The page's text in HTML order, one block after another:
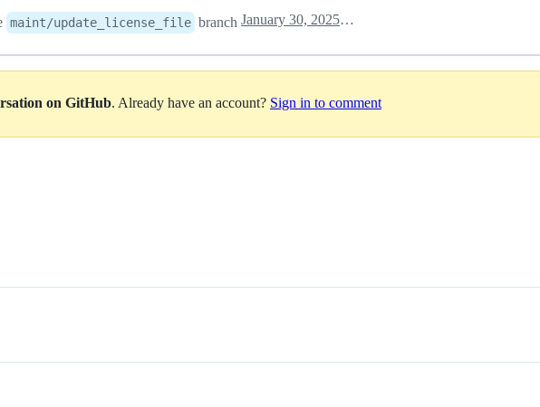
maint/update_license_file branch January 30, 2025 13:10
on GitHub. Already have an account? Sign in to comment